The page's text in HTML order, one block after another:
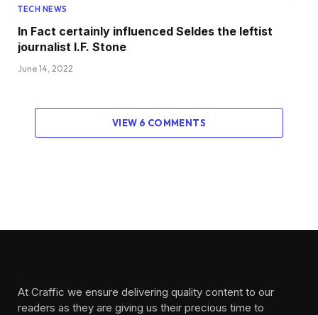
TECH NEWS
In Fact certainly influenced Seldes the leftist
journalist I.F. Stone
June 14, 2022
VIEW 6 COMMENTS
At Craffic we ensure delivering quality content to our
readers as they are giving us their precious time to